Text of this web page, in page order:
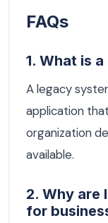
FAQs
1. What is
A legacy
application
organization
available.
2. Why are
for